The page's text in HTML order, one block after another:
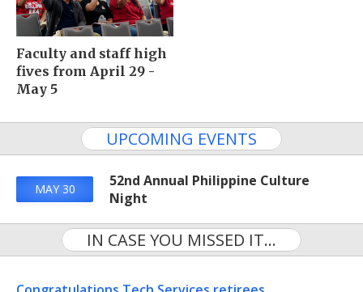
Faculty and staff high
fives from April 29 -
May 5
UPCOMING EVENTS
MAY 30
52nd Annual Philippine Culture
Night
IN CASE YOU MISSED IT...